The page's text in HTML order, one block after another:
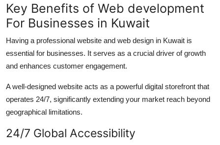
Key Benefits of Web development
For Businesses in Kuwait
Having a professional website and web design in Kuwait is
essential for businesses. It serves as a crucial driver of growth
and enhances customer engagement.
A well-designed website acts as a powerful digital storefront that
operates 24/7, significantly extending your market reach beyond
geographical limitations.
24/7 Global Accessibility